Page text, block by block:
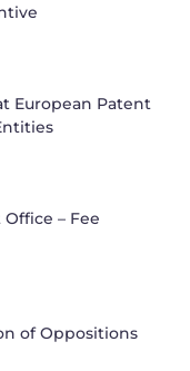
European Patent
– Fee
of Oppositions